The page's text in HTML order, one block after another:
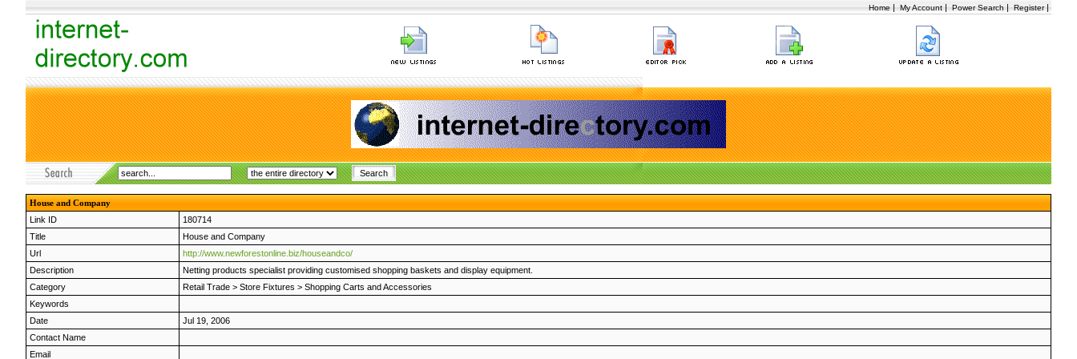
Home | My Account | Power Search | Register|
House and Company
Link ID
180714
Title
House and Company
Url
http://www.newforestonline.biz/houseandco/
Description
Netting products specialist providing customised shopping baskets and display equipment.
Category
Retail Trade > Store Fixtures > Shopping Carts and Accessories
Keywords
Date
Jul 19, 2006
Contact Name
Email